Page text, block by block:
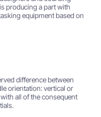
producing a part with
equipment based on
difference between
orientation: vertical or
all of the consequent